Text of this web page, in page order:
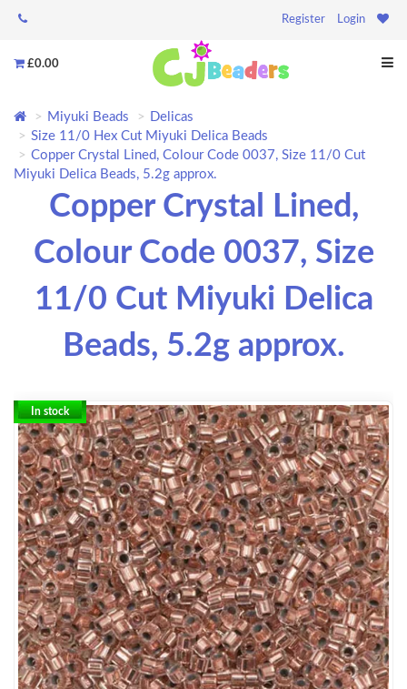
Register Login
£0.00
Miyuki Beads
Delicas
Size 11/0 Hex Cut Miyuki Delica Beads
Copper Crystal Lined, Colour Code 0037, Size 11/0 Cut
Miyuki Delica Beads, 5.2g approx.
Copper Crystal Lined,
Colour Code 0037, Size
11/0 Cut Miyuki Delica
Beads, 5.2g approx.
In stock